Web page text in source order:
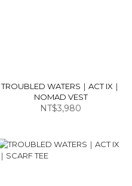
TROUBLED WATERS｜ACT IX｜
NOMAD VEST
NT$3,980